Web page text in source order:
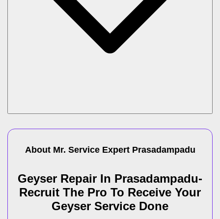
About Mr. Service Expert Prasadampadu
Geyser Repair In Prasadampadu-
Recruit The Pro To Receive Your
Geyser Service Done